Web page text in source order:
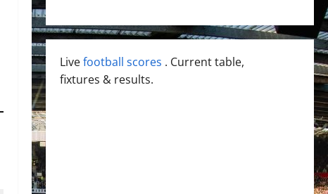
Livefootball scores . Current table,
fixtures & results.